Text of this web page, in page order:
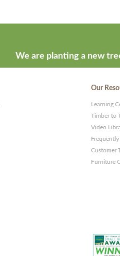
We are planting a new
Our
Learning
Timber to
Video
Customer
Furniture